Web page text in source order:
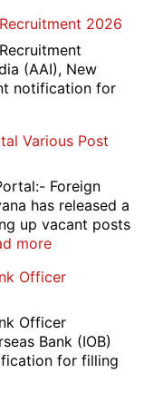
2026
(AAI), New
notification for
Various Post
Foreign
has released a
up vacant posts
more:
Overseas
Portal
Various
Post
Officer
Officer
Bank (IOB)
for filling